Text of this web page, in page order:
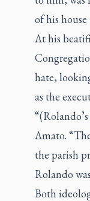
of his
At his
hate,
as the
Amato.
the parish
Rolando
Both